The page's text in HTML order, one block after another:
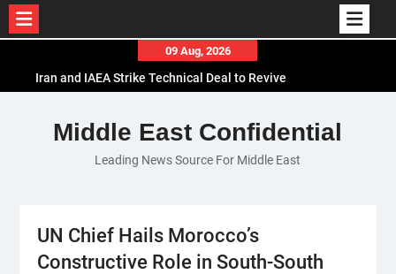
content
09 Aug, 2026
Iran and IAEA Strike Technical Deal to Revive
El-Sisi Calls for Increased Efforts to Restore Gaza
Ceasefire in Meeting with Hungarian Speaker
Mauritania and Saudi Arabia Deepen
Middle East Confidential
Leading News Source For Middle East
UN Chief Hails Morocco’s
Constructive Role in South-South